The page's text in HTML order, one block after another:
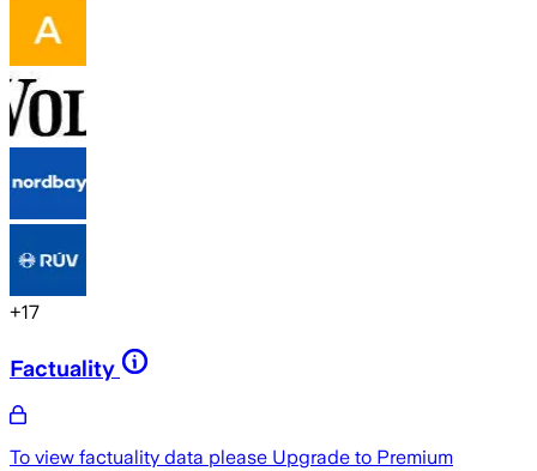
+17
Factuality
To view factuality data please Upgrade to Premium